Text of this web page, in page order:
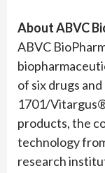
About ABVC
ABVC
of six drugs
1701/
products, the
technology
research